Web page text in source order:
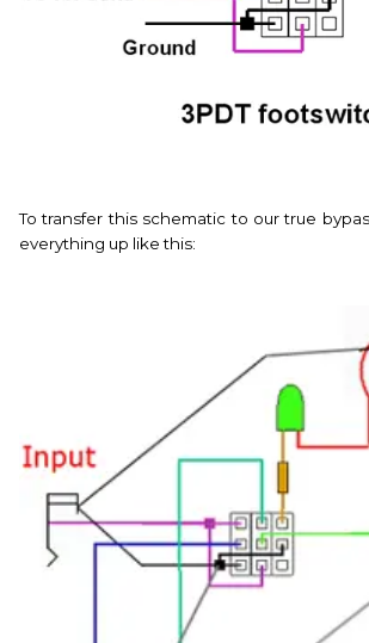
To transfer this schematic to our true
everything up like this: